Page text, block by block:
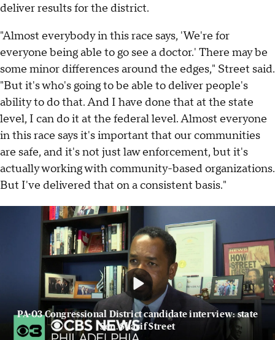
deliver results for the district.
"Almost everybody in this race says, 'We're for
everyone being able to go see a doctor.' There may be
some minor differences around the edges," Street said.
"But it's who's going to be able to deliver people's
ability to do that. And I have done that at the state
level, I can do it at the federal level. Almost everyone
in this race says it's important that our communities
are safe, and it's not just law enforcement, but it's
actually working with community-based organizations.
But I've delivered that on a consistent basis."
PA-03 Congressional District candidate interview: state
Sen. Sharif Street